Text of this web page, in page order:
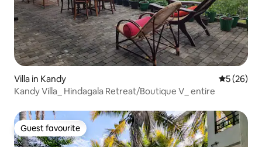
Villa in Kandy 5 out of 5
5 (26)
Kandy Villa_ Hindagala Retreat/Boutique V_ entire
Guest favourite
Guest favourite